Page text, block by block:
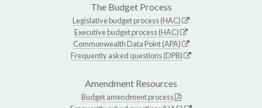
The Budget Process
Legislative budget process (HAC)
Executive budget process (HAC)
Commonwealth Data Point (APA)
Frequently asked questions (DPB)
Amendment Resources
Budget amendment process